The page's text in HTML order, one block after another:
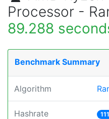
Processor -
89.288
Benchmark Summary
Algorithm
Hashrate